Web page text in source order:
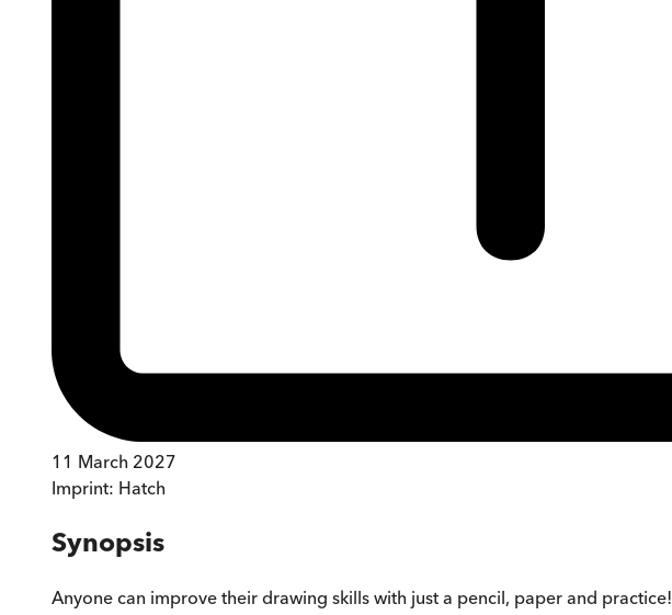
11 March 2027
Imprint: Hatch
Synopsis
Anyone can improve their drawing skills with just a pencil, paper and practice!